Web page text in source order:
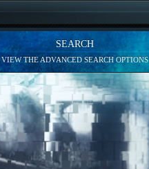
SEARCH
VIEW THE ADVANCED SEARCH OPTIONS